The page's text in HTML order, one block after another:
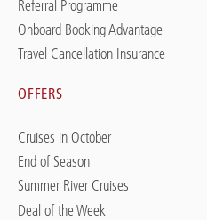
Referral Programme
Onboard Booking Advantage
Travel Cancellation Insurance
OFFERS
Cruises in October
End of Season
Summer River Cruises
Deal of the Week